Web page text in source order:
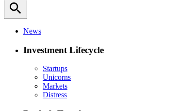
search
News
Investment Lifecycle
Startups
Unicorns
Markets
Distress